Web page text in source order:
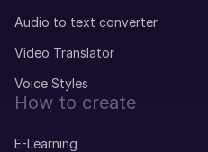
Audio to text converter
Video Translator
Voice Styles
How to create
E-Learning